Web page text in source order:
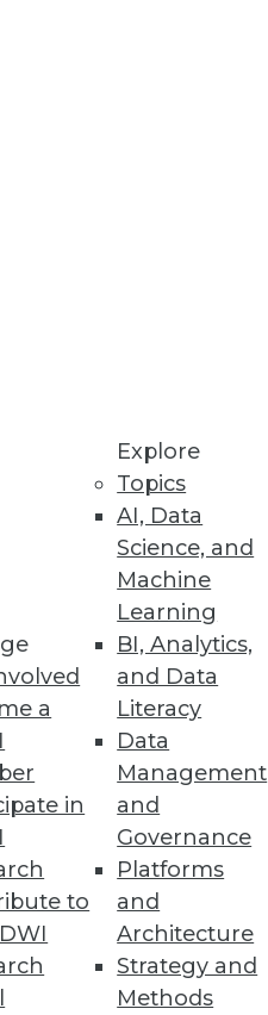
a
in
to
Explore
Topics
AI, Data
Science, and
Machine
Learning
BI, Analytics,
and Data
Literacy
Data
Management
and
Governance
Platforms
and
Architecture
Strategy and
Methods